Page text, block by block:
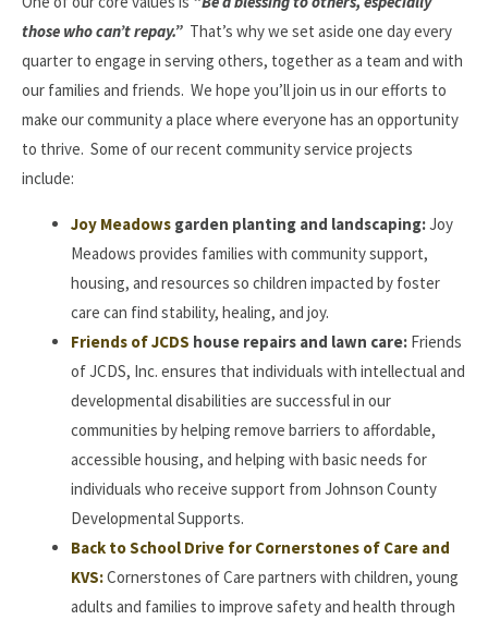
those who can’t repay.” That’s why we set aside one day every
quarter to engage in serving others, together as a team and with
our families and friends. We hope you’ll join us in our efforts to
make our community a place where everyone has an opportunity
to thrive. Some of our recent community service projects
include:
Joy Meadows garden planting and landscaping:Joy
Meadows provides families with community support,
housing, and resources so children impacted by foster
care can find stability, healing, and joy.
Friends of JCDS house repairs and lawn care: Friends
of JCDS, Inc. ensures that individuals with intellectual and
developmental disabilities are successful in our
communities by helping remove barriers to affordable,
accessible housing, and helping with basic needs for
individuals who receive support from Johnson County
Developmental Supports.
Back to School Drive for Cornerstones of Care and
KVS:Cornerstones of Care partners with children, young
adults and families to improve safety and health through